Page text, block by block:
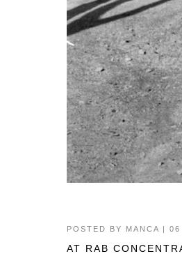
POSTED BY MANCA | 06
AT RAB